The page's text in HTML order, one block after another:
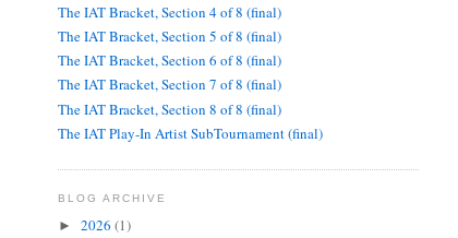
The IAT Bracket, Section 4 of 8 (final)
The IAT Bracket, Section 5 of 8 (final)
The IAT Bracket, Section 6 of 8 (final)
The IAT Bracket, Section 7 of 8 (final)
The IAT Bracket, Section 8 of 8 (final)
The IAT Play-In Artist SubTournament (final)
BLOG ARCHIVE
► 2026 (1)